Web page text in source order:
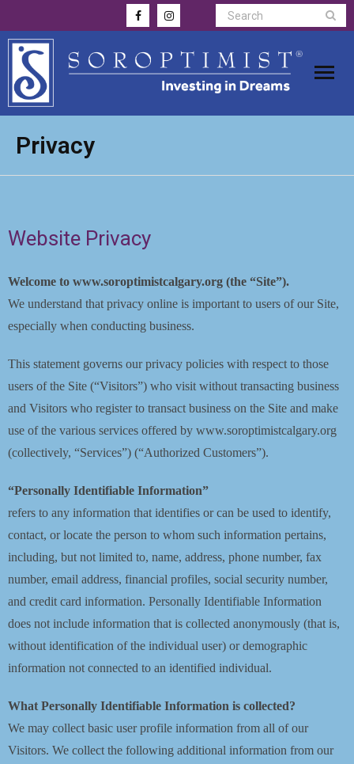
Home
Awards
Gallery
Blog
Contact
Privacy
Website Privacy
Welcome to www.soroptimistcalgary.org (the “Site”).
We understand that privacy online is important to users of our Site,
especially when conducting business.
This statement governs our privacy policies with respect to those
users of the Site (“Visitors”) who visit without transacting business
and Visitors who register to transact business on the Site and make
use of the various services offered by www.soroptimistcalgary.org
(collectively, “Services”) (“Authorized Customers”).
“Personally Identifiable Information”
refers to any information that identifies or can be used to identify,
contact, or locate the person to whom such information pertains,
including, but not limited to, name, address, phone number, fax
number, email address, financial profiles, social security number,
and credit card information. Personally Identifiable Information
does not include information that is collected anonymously (that is,
without identification of the individual user) or demographic
information not connected to an identified individual.
What Personally Identifiable Information is collected?
We may collect basic user profile information from all of our
Visitors. We collect the following additional information from our